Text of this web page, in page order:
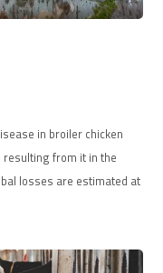
in broiler chicken
from it in the
losses are estimated at